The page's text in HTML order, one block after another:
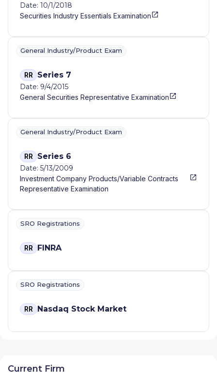
Date: 10/1/2018
Securities Industry Essentials Examination
General Industry/Product Exam
RR Series 7
Date: 9/4/2015
General Securities Representative Examination
General Industry/Product Exam
RR Series 6
Date: 5/13/2009
Investment Company Products/Variable Contracts
Representative Examination
SRO Registrations
RR FINRA
SRO Registrations
RR Nasdaq Stock Market
Current Firm